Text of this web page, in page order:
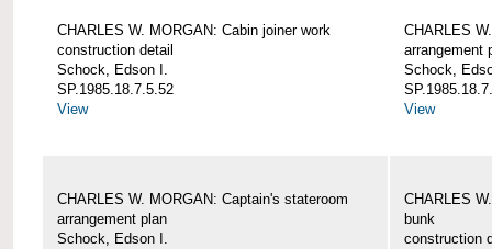
CHARLES W. MORGAN: Cabin joiner work
construction detail
Schock, Edson I.
SP.1985.18.7.5.52
View
CHARLES
arrangement
Schock,
View
CHARLES W. MORGAN: Captain's stateroom
arrangement plan
Schock, Edson I.
CHARLES
bunk
construction